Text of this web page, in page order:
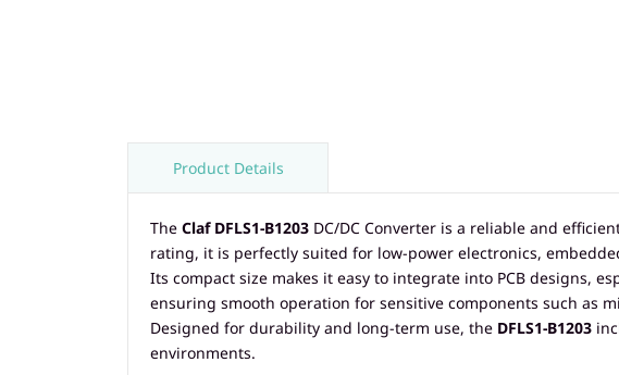
Product Details
The Claf DFLS1-B1203 DC/DC Converter is a reliable and
rating, it is perfectly suited for low-power electronics,
Its compact size makes it easy to integrate into PCB designs,
ensuring smooth operation for sensitive components such as
Designed for durability and long-term use, the DFLS1-B1203
environments.